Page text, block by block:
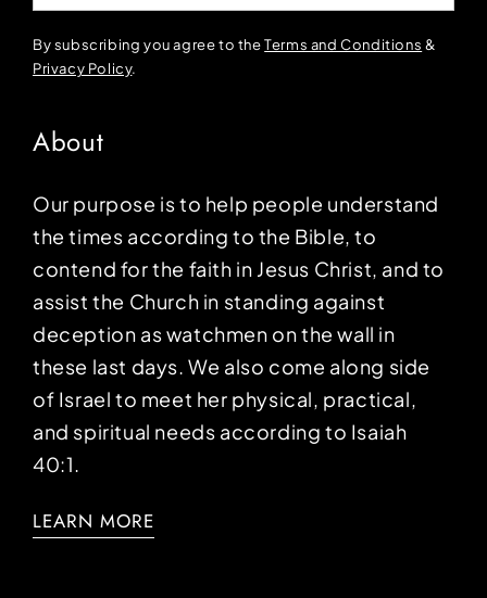
By subscribing you agree to theTerms and Conditions &
Privacy Policy.
About
Our purpose is to help people understand
the times according to the Bible, to
contend for the faith in Jesus Christ, and to
assist the Church in standing against
deception as watchmen on the wall in
these last days. We also come along side
of Israel to meet her physical, practical,
and spiritual needs according to Isaiah
40:1.
LEARN MORE